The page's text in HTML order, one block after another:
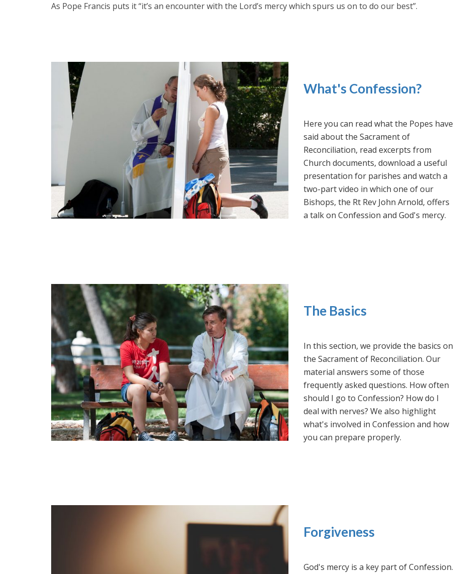
As Pope Francis puts it “it’s an encounter with the Lord’s mercy which spurs us on to do our best”.
What's Confession?
Here you can read what the Popes have
said about the Sacrament of
Reconciliation, read excerpts from
Church documents, download a useful
presentation for parishes and watch a
two-part video in which one of our
Bishops, the Rt Rev John Arnold, offers
a talk on Confession and God's mercy.
The Basics
In this section, we provide the basics on
the Sacrament of Reconciliation. Our
material answers some of those
frequently asked questions. How often
should I go to Confession? How do I
deal with nerves? We also highlight
what's involved in Confession and how
you can prepare properly.
Forgiveness
God's mercy is a key part of Confession.